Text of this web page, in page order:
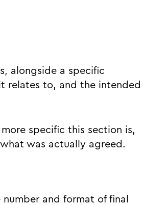
alongside a specific
relates to, and the intended
specific this section is,
was actually agreed.
and format of final